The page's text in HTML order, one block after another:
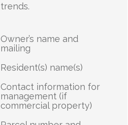
trends.
Owner’s name and
mailing
Resident(s) name(s)
Contact information for
management (if
commercial property)